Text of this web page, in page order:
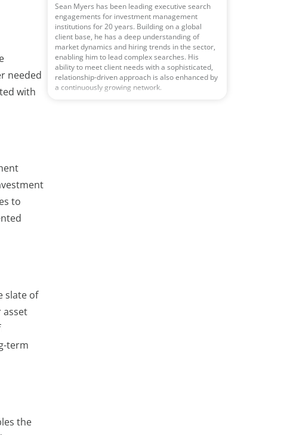
needed
with
to
slate of
asset
term
the
Sean Myers has been leading executive search
engagements for investment management
institutions for 20 years. Building on a global
client base, he has a deep understanding of
market dynamics and hiring trends in the sector,
enabling him to lead complex searches. His
ability to meet client needs with a sophisticated,
relationship-driven approach is also enhanced by
a continuously growing network.